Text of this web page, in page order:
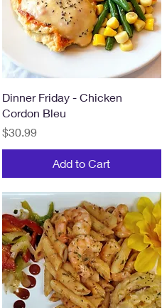
Quick View
Dinner Friday - Chicken
Cordon Bleu
Price
$30.99
Add to Cart